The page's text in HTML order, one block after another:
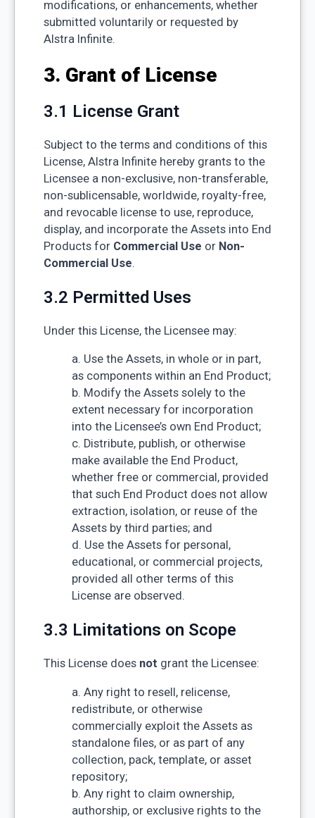
modifications, or enhancements, whether
submitted voluntarily or requested by
Alstra Infinite.
3. Grant of License
3.1 License Grant
Subject to the terms and conditions of this
License, Alstra Infinite hereby grants to the
Licensee a non-exclusive, non-transferable,
non-sublicensable, worldwide, royalty-free,
and revocable license to use, reproduce,
display, and incorporate the Assets into End
Products for Commercial Use or Non-
Commercial Use.
3.2 Permitted Uses
Under this License, the Licensee may:
a. Use the Assets, in whole or in part,
as components within an End Product;
b. Modify the Assets solely to the
extent necessary for incorporation
into the Licensee’s own End Product;
c. Distribute, publish, or otherwise
make available the End Product,
whether free or commercial, provided
that such End Product does not allow
extraction, isolation, or reuse of the
Assets by third parties; and
d. Use the Assets for personal,
educational, or commercial projects,
provided all other terms of this
License are observed.
3.3 Limitations on Scope
This License does not grant the Licensee:
a. Any right to resell, relicense,
redistribute, or otherwise
commercially exploit the Assets as
standalone files, or as part of any
collection, pack, template, or asset
repository;
b. Any right to claim ownership,
authorship, or exclusive rights to the